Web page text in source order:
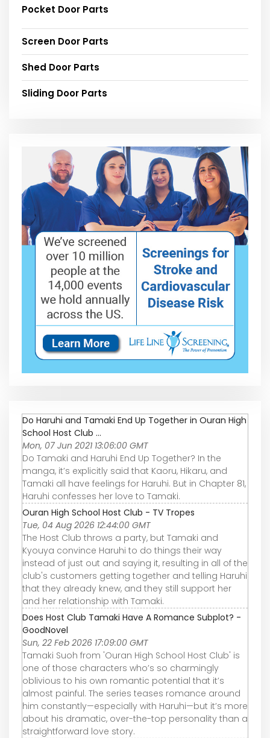
Pocket Door Parts
Screen Door Parts
Shed Door Parts
Sliding Door Parts
Do Haruhi and Tamaki End Up Together in Ouran High
School Host Club ...
Mon, 07 Jun 2021 13:06:00 GMT
Do Tamaki and Haruhi End Up Together? In the
manga, it’s explicitly said that Kaoru, Hikaru, and
Tamaki all have feelings for Haruhi. But in Chapter 81,
Haruhi confesses her love to Tamaki.
Ouran High School Host Club - TV Tropes
Tue, 04 Aug 2026 12:44:00 GMT
The Host Club throws a party, but Tamaki and
Kyouya convince Haruhi to do things their way
instead of just out and saying it, resulting in all of the
club's customers getting together and telling Haruhi
that they already knew, and they still support her
and her relationship with Tamaki.
Does Host Club Tamaki Have A Romance Subplot? -
GoodNovel
Sun, 22 Feb 2026 17:09:00 GMT
Tamaki Suoh from 'Ouran High School Host Club' is
one of those characters who’s so charmingly
oblivious to his own romantic potential that it’s
almost painful. The series teases romance around
him constantly—especially with Haruhi—but it’s more
about his dramatic, over-the-top personality than a
straightforward love story.